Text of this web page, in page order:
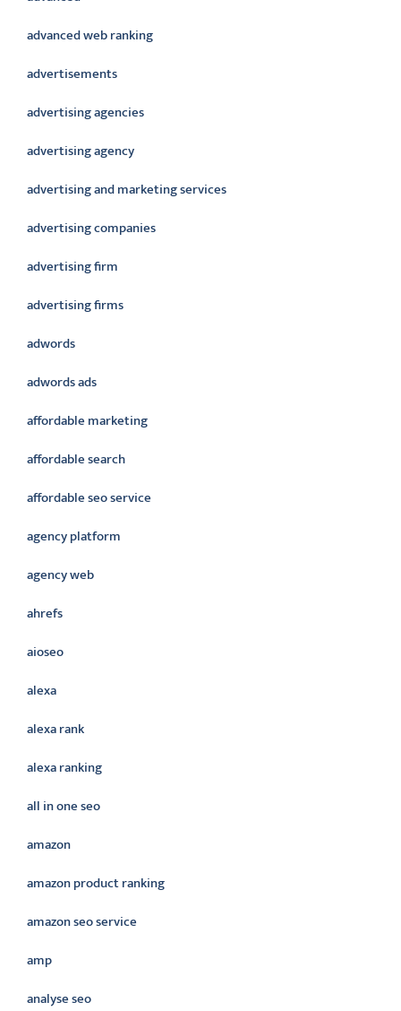
advanced web ranking
advertisements
advertising agencies
advertising agency
advertising and marketing services
advertising companies
advertising firm
advertising firms
adwords
adwords ads
affordable marketing
affordable search
affordable seo service
agency platform
agency web
ahrefs
aioseo
alexa
alexa rank
alexa ranking
all in one seo
amazon
amazon product ranking
amazon seo service
amp
analyse seo